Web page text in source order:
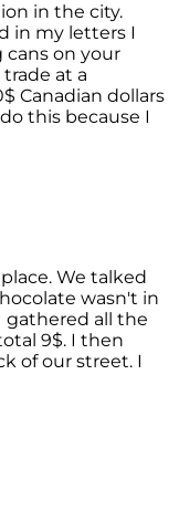
in the city.
in my letters I
cans on your
at a
Canadian dollars
this because I
We talked
wasn't in
gathered all the
9$. I then
of our street. I